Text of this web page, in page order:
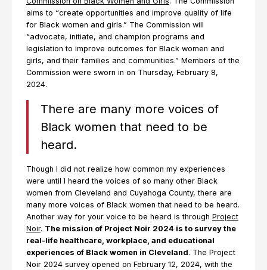
aims to “create opportunities and improve quality of life
for Black women and girls.” The Commission will
“advocate, initiate, and champion programs and
legislation to improve outcomes for Black women and
girls, and their families and communities.” Members of the
Commission were sworn in on Thursday, February 8,
2024.
There are many more voices of
Black women that need to be
heard.
Though I did not realize how common my experiences
were until I heard the voices of so many other Black
women from Cleveland and Cuyahoga County, there are
many more voices of Black women that need to be heard.
Another way for your voice to be heard is through Project
Noir. The mission of Project Noir 2024 is to survey the
real-life healthcare, workplace, and educational
experiences of Black women in Cleveland. The Project
Noir 2024 survey opened on February 12, 2024, with the